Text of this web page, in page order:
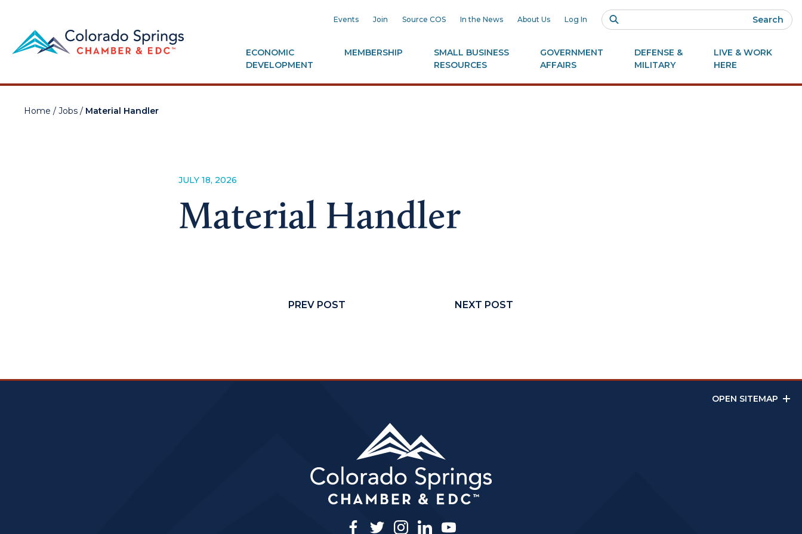
Events Join Source COS In the News About Us Log In Search
ECONOMIC
DEVELOPMENT
MEMBERSHIP
SMALL BUSINESS
RESOURCES
GOVERNMENT
AFFAIRS
DEFENSE &
MILITARY
LIVE & WORK
HERE
Home / Jobs / Material Handler
JULY 18, 2026
Material Handler
PREV POST NEXT POST
OPEN SITEMAP
facebook
twitterinstagram
linkedinyoutube